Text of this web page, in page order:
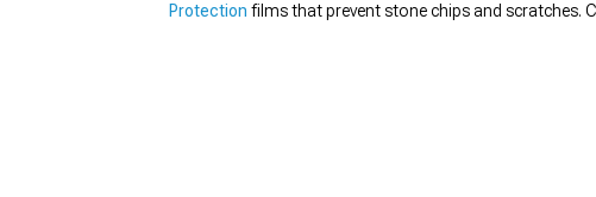
Protection films that prevent stone chips and